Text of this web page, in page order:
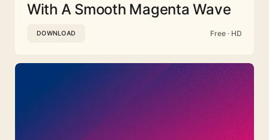
With A Smooth Magenta Wave
DOWNLOAD Free · HD